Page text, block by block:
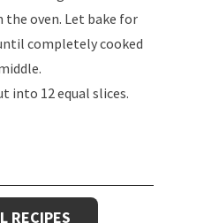
the oven. Let bake for
completely cooked
into 12 equal slices.
RECIPES